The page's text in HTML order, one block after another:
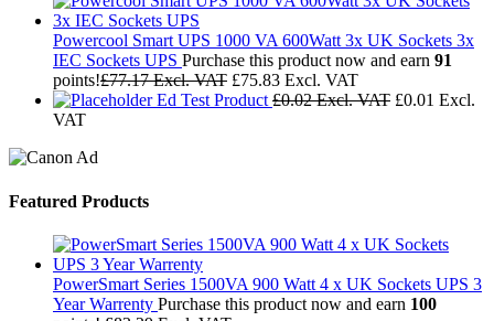
Powercool Smart UPS 1000 VA 600Watt 3x UK Sockets 3x
IEC Sockets UPS Purchase this product now and earn 91
points!£77.17Excl. VAT £75.83 Excl. VAT
Ed Test Product £0.02Excl. VAT £0.01 Excl.
VAT
Featured Products
PowerSmart Series 1500VA 900 Watt 4 x UK Sockets UPS 3
Year Warrenty Purchase this product now and earn 100